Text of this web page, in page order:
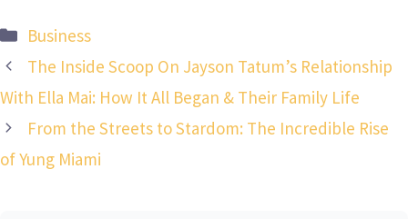
Categories
Business
The Inside Scoop On Jayson Tatum’s Relationship
With Ella Mai: How It All Began & Their Family Life
From the Streets to Stardom: The Incredible Rise
of Yung Miami